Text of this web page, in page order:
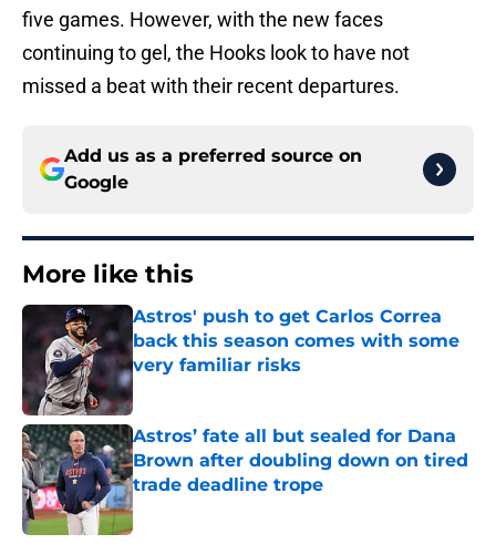
five games. However, with the new faces
continuing to gel, the Hooks look to have not
missed a beat with their recent departures.
Add us as a preferred source on
Google
More like this
Astros' push to get Carlos Correa
back this season comes with some
very familiar risks
Astros’ fate all but sealed for Dana
Brown after doubling down on tired
trade deadline trope
Published by on Invalid Date